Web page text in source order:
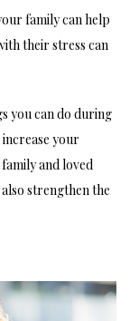
family can help
their stress can
you can do during
your
and loved
strengthen the